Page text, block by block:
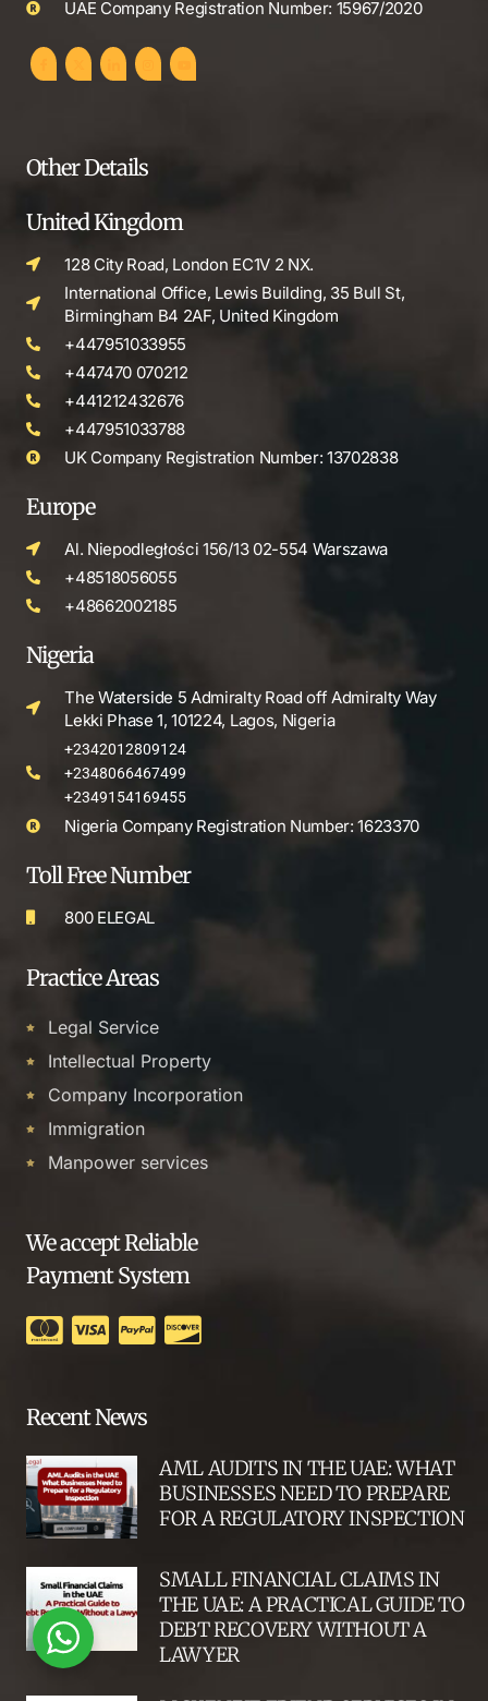
UAE Company Registration Number: 15967/2020
Other Details
United Kingdom
128 City Road, London EC1V 2 NX.
International Office, Lewis Building, 35 Bull St,
Birmingham B4 2AF, United Kingdom
+447951033955
+447470 070212
+441212432676
+447951033788
UK Company Registration Number: 13702838
Europe
Al. Niepodległości 156/13 02-554 Warszawa
+48518056055
+48662002185
Nigeria
The Waterside 5 Admiralty Road off Admiralty Way
Lekki Phase 1, 101224, Lagos, Nigeria
+2342012809124
+2348066467499
+2349154169455
Nigeria Company Registration Number: 1623370
Toll Free Number
800 ELEGAL
Practice Areas
Legal Service
Intellectual Property
Company Incorporation
Immigration
Manpower services
We accept Reliable
Payment System
Recent News
AML AUDITS IN THE UAE: WHAT
BUSINESSES NEED TO PREPARE
FOR A REGULATORY INSPECTION
SMALL FINANCIAL CLAIMS IN
THE UAE: A PRACTICAL GUIDE TO
DEBT RECOVERY WITHOUT A
LAWYER